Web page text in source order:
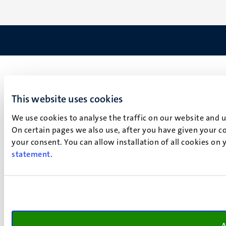
This website uses cookies
We use cookies to analyse the traffic on our website
On certain pages we also use, after you have given your
your consent. You can allow installation of all cookies
statement.